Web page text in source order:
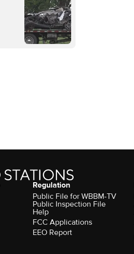
Regulation
Public File for WBBM-TV
Public Inspection File
Help
FCC Applications
EEO Report